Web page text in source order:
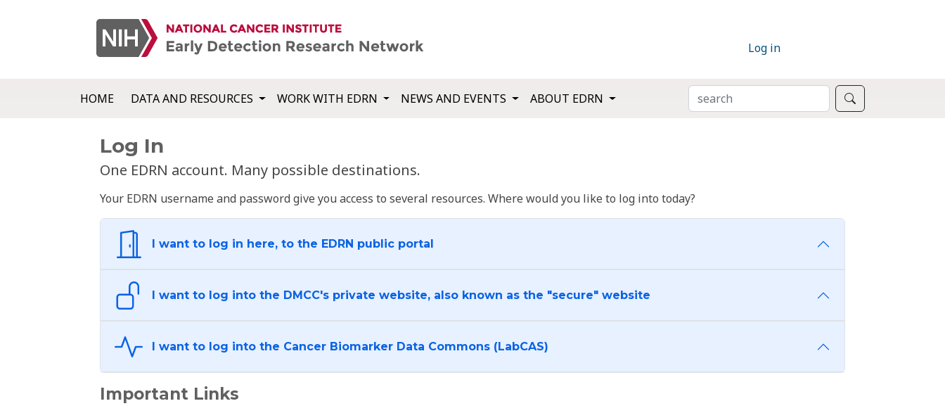
Log in
HOME DATA AND RESOURCES WORK WITH EDRN NEWS AND EVENTS ABOUT EDRN SEARCH
Log In
One EDRN account. Many possible destinations.
Your EDRN username and password give you access to several resources. Where would you like to log into today?
I want to log in here, to the EDRN public portal
I want to log into the DMCC's private website, also known as the "secure" website
I want to log into the Cancer Biomarker Data Commons (LabCAS)
Important Links